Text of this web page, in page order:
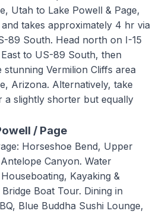
Utah to Lake Powell & Page,
and takes approximately 4 hr via
89 South. Head north on I-15
to US-89 South, then
Vermilion Cliffs area
Arizona. Alternatively, take
slightly shorter but equally
/ Page
Horseshoe Bend, Upper
Canyon. Water
Kayaking &
Boat Tour. Dining in
Blue Buddha Sushi Lounge,